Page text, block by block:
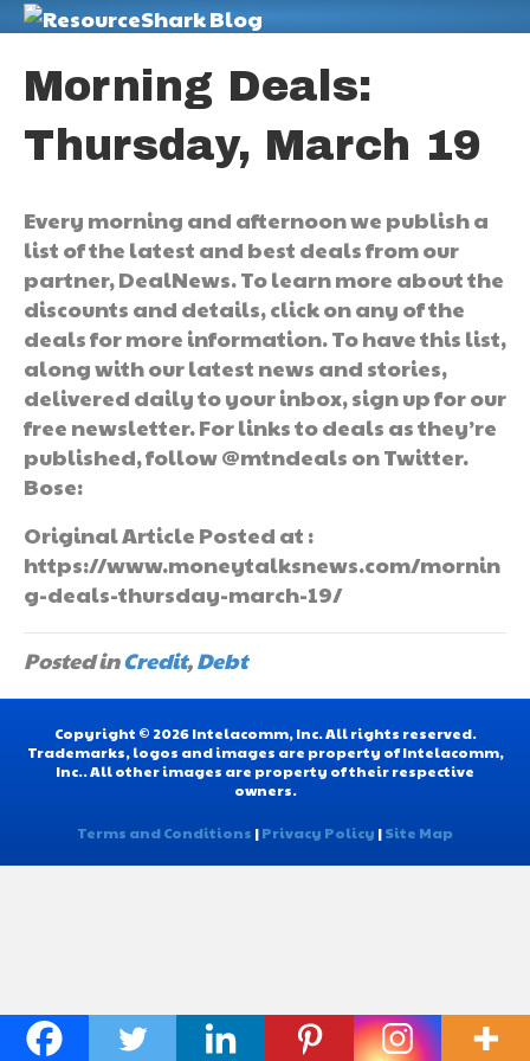
Morning Deals:
Thursday, March 19
Every morning and afternoon we publish a
list of the latest and best deals from our
partner, DealNews. To learn more about the
discounts and details, click on any of the
deals for more information. To have this list,
along with our latest news and stories,
delivered daily to your inbox, sign up for our
free newsletter. For links to deals as they’re
published, follow @mtndeals on Twitter.
Bose:
Original Article Posted at :
https://www.moneytalksnews.com/mornin
g-deals-thursday-march-19/
Posted inCredit,Debt
Copyright © 2026 Intelacomm, Inc. All rights reserved.
Trademarks, logos and images are property of Intelacomm,
Inc.. All other images are property of their respective
owners.
Terms and Conditions |Privacy Policy |Site Map